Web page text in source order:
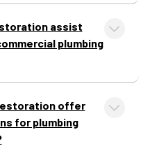
assist
plumbing
offer
for plumbing